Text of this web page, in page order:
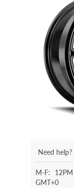
Need help?
M-F:
GMT+0